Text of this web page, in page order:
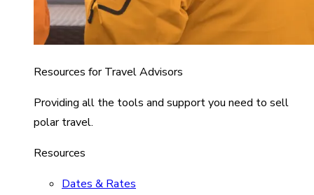
Resources for Travel Advisors
Providing all the tools and support you need to sell
polar travel.
Resources
Dates & Rates